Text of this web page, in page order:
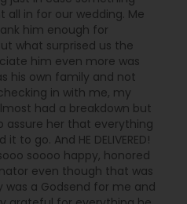
all in for our wedding. Me
him enough for
what surprised us the
him even more was
his own family and not
in with me, my
had a breakdown but
assure her that everything
to go. And HE DELIVERED!
soooo happy, honored
even though that was
was a Godsend for me and